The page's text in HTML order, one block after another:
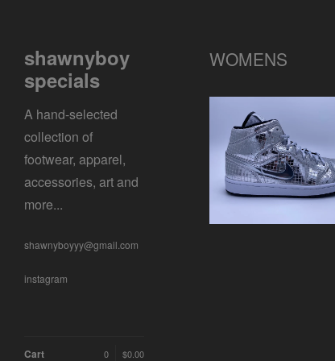
shawnyboy
specials
A hand-selected
collection of
footwear, apparel,
accessories, art and
more...
shawnyboyyy@gmail.com
instagram
Cart $0.00
0
WOMENS
WMNS AIR JORDAN 1
SE
$0.01 / Sold Out